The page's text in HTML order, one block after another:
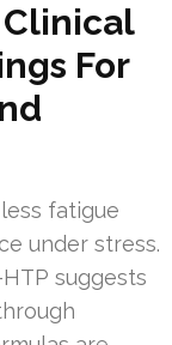
For
fatigue
under stress.
suggests